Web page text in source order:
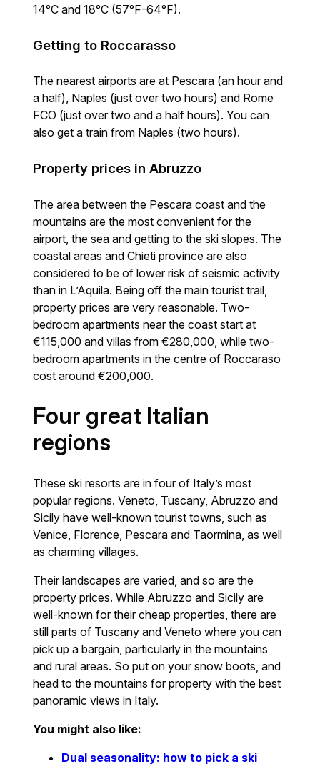
14°C and 18°C (57°F-64°F).
Getting to Roccarasso
The nearest airports are at Pescara (an hour and
a half), Naples (just over two hours) and Rome
FCO (just over two and a half hours). You can
also get a train from Naples (two hours).
Property prices in Abruzzo
The area between the Pescara coast and the
mountains are the most convenient for the
airport, the sea and getting to the ski slopes. The
coastal areas and Chieti province are also
considered to be of lower risk of seismic activity
than in L’Aquila. Being off the main tourist trail,
property prices are very reasonable. Two-
bedroom apartments near the coast start at
€115,000 and villas from €280,000, while two-
bedroom apartments in the centre of Roccaraso
cost around €200,000.
Four great Italian
regions
These ski resorts are in four of Italy’s most
popular regions. Veneto, Tuscany, Abruzzo and
Sicily have well-known tourist towns, such as
Venice, Florence, Pescara and Taormina, as well
as charming villages.
Their landscapes are varied, and so are the
property prices. While Abruzzo and Sicily are
well-known for their cheap properties, there are
still parts of Tuscany and Veneto where you can
pick up a bargain, particularly in the mountains
and rural areas. So put on your snow boots, and
head to the mountains for property with the best
panoramic views in Italy.
You might also like:
Dual seasonality: how to pick a ski